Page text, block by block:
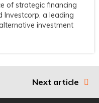
of strategic financing
Investcorp, a leading
investment
Next article